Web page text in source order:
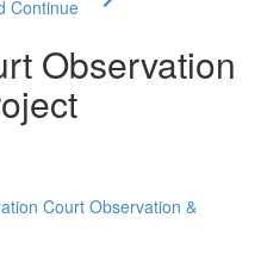
Continue
Observation
Court Observation &